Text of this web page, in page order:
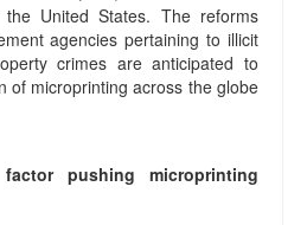
United States. The reforms
agencies pertaining to illicit
crimes are anticipated to
of microprinting across the globe
pushing microprinting